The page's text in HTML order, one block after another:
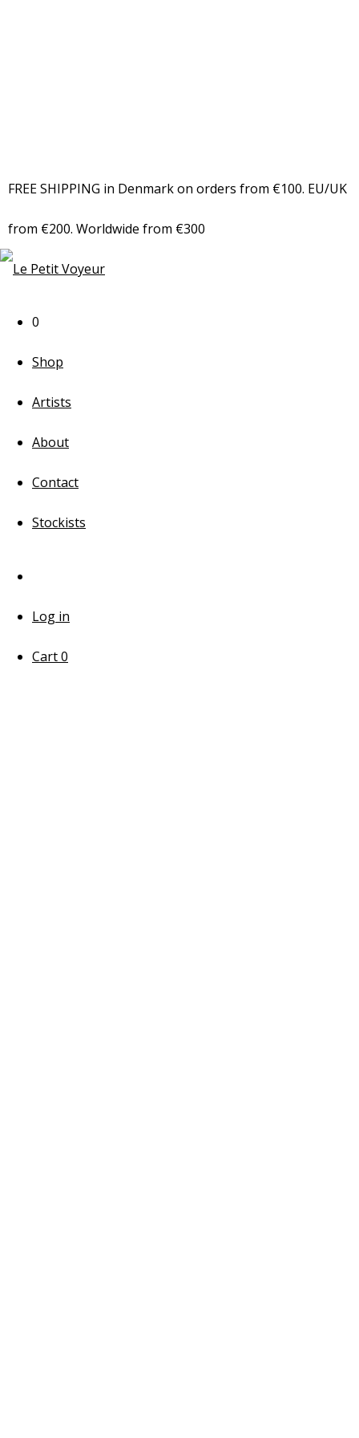
FREE SHIPPING in Denmark on orders from €100. EU/UK
from €200. Worldwide from €300
0
Shop
Artists
About
Contact
Stockists
Log in
Cart0